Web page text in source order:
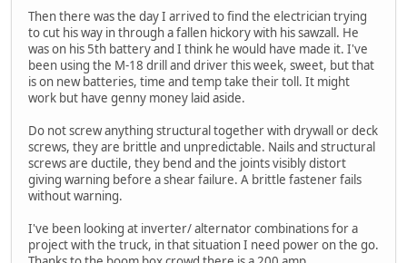
Then there was the day I arrived to find the electrician trying
to cut his way in through a fallen hickory with his sawzall. He
was on his 5th battery and I think he would have made it. I've
been using the M-18 drill and driver this week, sweet, but that
is on new batteries, time and temp take their toll. It might
work but have genny money laid aside.
Do not screw anything structural together with drywall or deck
screws, they are brittle and unpredictable. Nails and structural
screws are ductile, they bend and the joints visibly distort
giving warning before a shear failure. A brittle fastener fails
without warning.
I've been looking at inverter/ alternator combinations for a
project with the truck, in that situation I need power on the go.